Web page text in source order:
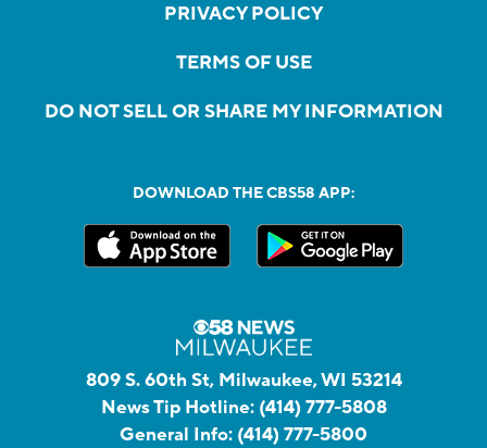
PRIVACY POLICY
TERMS OF USE
DO NOT SELL OR SHARE MY INFORMATION
DOWNLOAD THE CBS58 APP:
809 S. 60th St, Milwaukee, WI 53214
News Tip Hotline: (414) 777-5808
General Info: (414) 777-5800